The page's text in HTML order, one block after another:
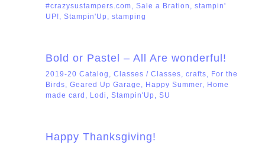
#crazysustampers.com
Sale a Bration
stampin'
UP!
Stampin'Up stamping
Bold or Pastel – All Are wonderful!
2019-20 Catalog , Classes / Classes, crafts, For the
Birds, Geared Up Garage , Happy Summer, Home
made card , Lodi , Stampin'Up , SU
Happy Thanksgiving!